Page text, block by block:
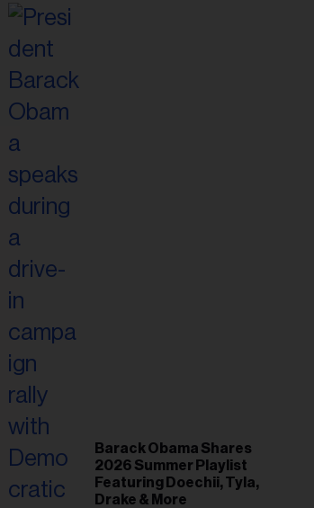
Barack Obama Shares
2026 Summer Playlist
Featuring Doechii, Tyla,
Drake & More